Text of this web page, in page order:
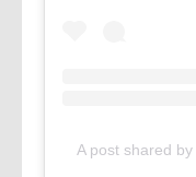
A post shared